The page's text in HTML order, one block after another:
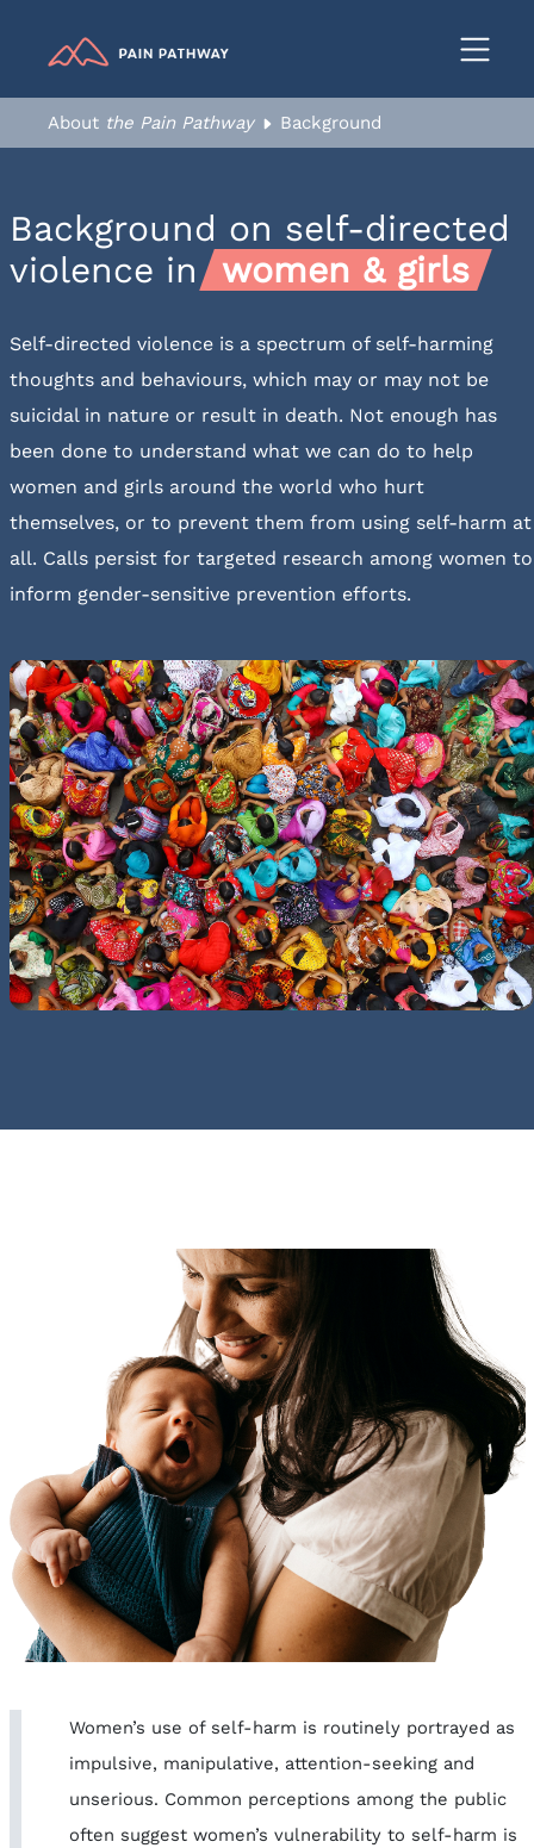
Resources
Resources & Downloads
Sources of Support
Feedback
Help us improve
Contact us
About the Pain Pathway Background
Background on self-directed
violence in women & girls
Self-directed violence is a spectrum of self-harming
thoughts and behaviours, which may or may not be
suicidal in nature or result in death. Not enough has
been done to understand what we can do to help
women and girls around the world who hurt
themselves, or to prevent them from using self-harm at
all. Calls persist for targeted research among women to
inform gender-sensitive prevention efforts.
Women’s use of self-harm is routinely portrayed as
impulsive, manipulative, attention-seeking and
unserious. Common perceptions among the public
often suggest women’s vulnerability to self-harm is